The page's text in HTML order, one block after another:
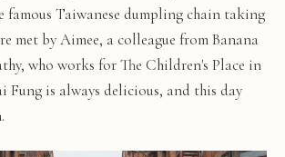
famous Taiwanese dumpling chain taking
met by Aimee, a colleague from Banana
who works for The Children's Place in
Fung is always delicious, and this day